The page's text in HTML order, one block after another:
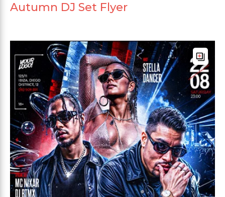
Autumn DJ Set Flyer